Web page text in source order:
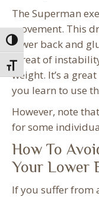
Toggle High Contrast
Toggle Font size
The Superman
movement. This
lower back and
threat of
weight. It’s a
you learn to use
However, note
for some
How To
Your Lower
If you suffer from